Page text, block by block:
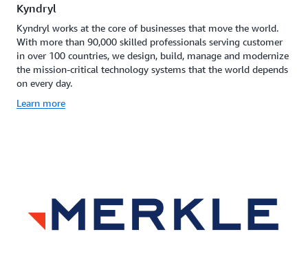
Kyndryl
Kyndryl works at the core of businesses that move the world.
With more than 90,000 skilled professionals serving customer
in over 100 countries, we design, build, manage and modernize
the mission-critical technology systems that the world depends
on every day.
Learn more